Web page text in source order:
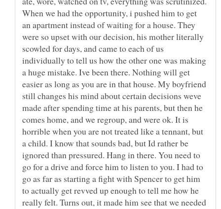
When we had the opportunity, i pushed him to get
an apartment instead of waiting for a house. They
were so upset with our decision, his mother literally
scowled for days, and came to each of us
individually to tell us how the other one was making
a huge mistake. Ive been there. Nothing will get
easier as long as you are in that house. My boyfriend
still changes his mind about certain decisions weve
made after spending time at his parents, but then he
comes home, and we regroup, and were ok. It is
horrible when you are not treated like a tennant, but
a child. I know that sounds bad, but Id rather be
ignored than pressured. Hang in there. You need to
go for a drive and force him to listen to you. I had to
go as far as starting a fight with Spencer to get him
to actually get revved up enough to tell me how he
really felt. Turns out, it made him see that we needed